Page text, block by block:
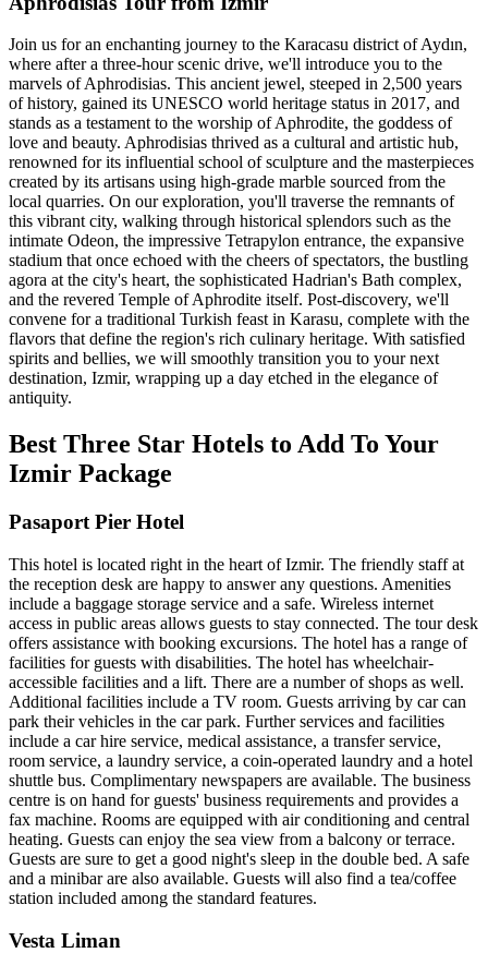
Join us for an enchanting journey to the Karacasu district of Aydın,
where after a three-hour scenic drive, we'll introduce you to the
marvels of Aphrodisias. This ancient jewel, steeped in 2,500 years
of history, gained its UNESCO world heritage status in 2017, and
stands as a testament to the worship of Aphrodite, the goddess of
love and beauty. Aphrodisias thrived as a cultural and artistic hub,
renowned for its influential school of sculpture and the masterpieces
created by its artisans using high-grade marble sourced from the
local quarries. On our exploration, you'll traverse the remnants of
this vibrant city, walking through historical splendors such as the
intimate Odeon, the impressive Tetrapylon entrance, the expansive
stadium that once echoed with the cheers of spectators, the bustling
agora at the city's heart, the sophisticated Hadrian's Bath complex,
and the revered Temple of Aphrodite itself. Post-discovery, we'll
convene for a traditional Turkish feast in Karasu, complete with the
flavors that define the region's rich culinary heritage. With satisfied
spirits and bellies, we will smoothly transition you to your next
destination, Izmir, wrapping up a day etched in the elegance of
antiquity.
Best Three Star Hotels to Add To Your
Izmir Package
Pasaport Pier Hotel
This hotel is located right in the heart of Izmir. The friendly staff at
the reception desk are happy to answer any questions. Amenities
include a baggage storage service and a safe. Wireless internet
access in public areas allows guests to stay connected. The tour desk
offers assistance with booking excursions. The hotel has a range of
facilities for guests with disabilities. The hotel has wheelchair-
accessible facilities and a lift. There are a number of shops as well.
Additional facilities include a TV room. Guests arriving by car can
park their vehicles in the car park. Further services and facilities
include a car hire service, medical assistance, a transfer service,
room service, a laundry service, a coin-operated laundry and a hotel
shuttle bus. Complimentary newspapers are available. The business
centre is on hand for guests' business requirements and provides a
fax machine. Rooms are equipped with air conditioning and central
heating. Guests can enjoy the sea view from a balcony or terrace.
Guests are sure to get a good night's sleep in the double bed. A safe
and a minibar are also available. Guests will also find a tea/coffee
station included among the standard features.
Vesta Liman